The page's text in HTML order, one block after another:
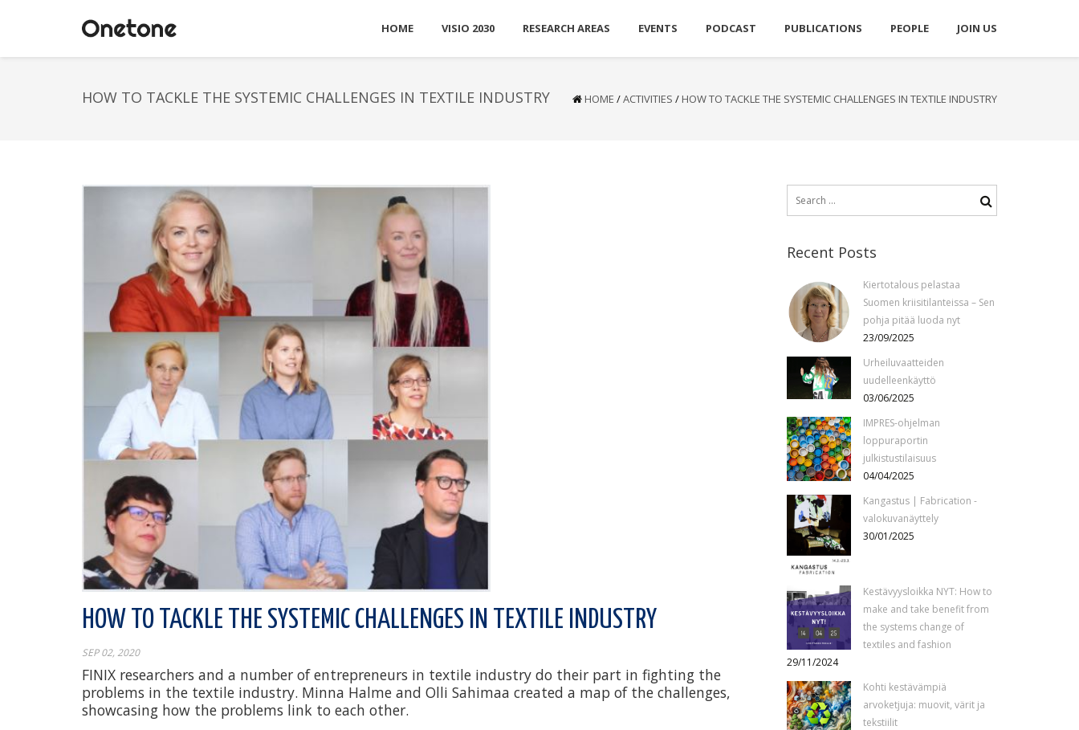
HOME VISIO 2030 RESEARCH AREAS EVENTS PODCAST PUBLICATIONS PEOPLE JOIN US
HOW TO TACKLE THE SYSTEMIC CHALLENGES IN TEXTILE INDUSTRY HOME /ACTIVITIES / HOW TO TACKLE THE SYSTEMIC CHALLENGES IN TEXTILE INDUSTRY
HOW TO TACKLE THE SYSTEMIC CHALLENGES IN TEXTILE INDUSTRY
SEP 02, 2020
FINIX researchers and a number of entrepreneurs in textile industry do their part in fighting the
problems in the textile industry. Minna Halme and Olli Sahimaa created a map of the challenges,
showcasing how the problems link to each other.
Search
Recent Posts
Kiertotalous pelastaa
Suomen kriisitilanteissa – Sen
pohja pitää luoda nyt
23/09/2025
Urheiluvaatteiden
uudelleenkäyttö
03/06/2025
IMPRES-ohjelman
loppuraportin
julkistustilaisuus
04/04/2025
Kangastus | Fabrication -
valokuvanäyttely
30/01/2025
Kestävyysloikka NYT: How to
make and take benefit from
the systems change of
textiles and fashion
29/11/2024
Kohti kestävämpiä
arvoketjuja: muovit, värit ja
tekstiilit